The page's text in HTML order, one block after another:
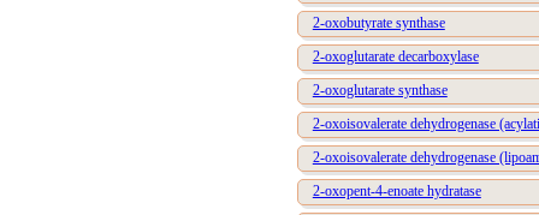
2-oxobutyrate synthase
2-oxoglutarate decarboxylase
2-oxoglutarate synthase
2-oxoisovalerate dehydrogenase
2-oxoisovalerate dehydrogenase
2-oxopent-4-enoate hydratase